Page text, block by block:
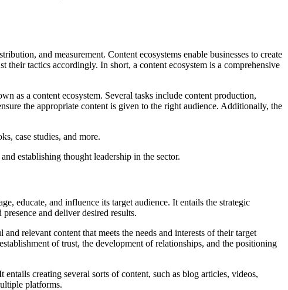
and measurement. Content ecosystems enable businesses to create
their tactics accordingly. In short, a content ecosystem is a comprehensive
as a content ecosystem. Several tasks include content production,
the appropriate content is given to the right audience. Additionally, the
case studies, and more.
establishing thought leadership in the sector.
educate, and influence its target audience. It entails the strategic
and deliver desired results.
relevant content that meets the needs and interests of their target
of trust, the development of relationships, and the positioning
creating several sorts of content, such as blog articles, videos,
platforms.